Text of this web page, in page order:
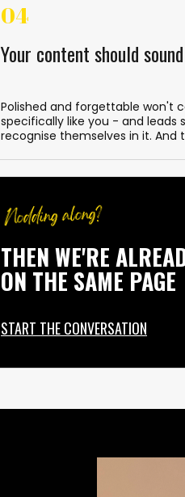
04
Your content should
Polished and forgettable won't
specifically like you - and
recognise themselves in it. And
THEN WE'RE
ON THE SAME PAGE
START THE CONVERSATION